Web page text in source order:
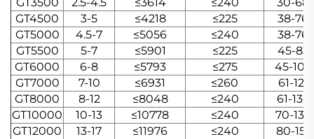
GT4500
3-5 ≤4218 ≤225
38-76
GT5000
4.5-7 ≤5056 ≤240
38-76
GT5500
5-7 ≤5901 ≤225
45-83
GT6000
6-8 ≤5793 ≤275
45-106
GT7000
7-10 ≤6931 ≤260
61-121
GT8000
8-12 ≤8048 ≤240
61-136
GT10000
10-13 ≤10778 ≤240
70-136
GT12000
13-17 ≤11976 ≤240
80-151